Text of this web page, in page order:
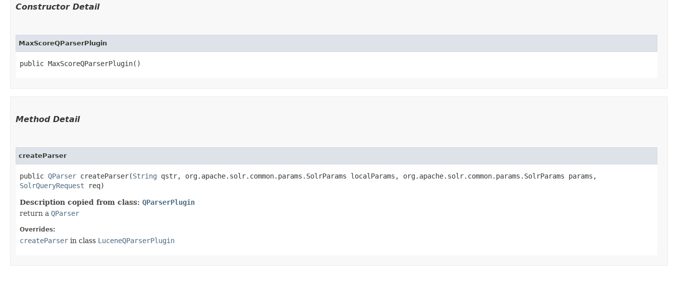
Constructor Detail
MaxScoreQParserPlugin
public MaxScoreQParserPlugin()
Method Detail
createParser
public QParser createParser​(String qstr, org.apache.solr.common.params.SolrParams localParams, org.apache.solr.common.params.SolrParams params,
SolrQueryRequest req)
Description copied from class: QParserPlugin
return a QParser
Overrides:
createParser in class LuceneQParserPlugin